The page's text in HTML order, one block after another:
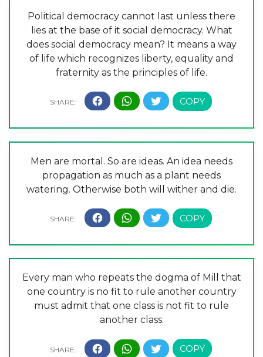
Political democracy cannot last unless there
lies at the base of it social democracy. What
does social democracy mean? It means a way
of life which recognizes liberty, equality and
fraternity as the principles of life.
Men are mortal. So are ideas. An idea needs
propagation as much as a plant needs
watering. Otherwise both will wither and die.
Every man who repeats the dogma of Mill that
one country is no fit to rule another country
must admit that one class is not fit to rule
another class.